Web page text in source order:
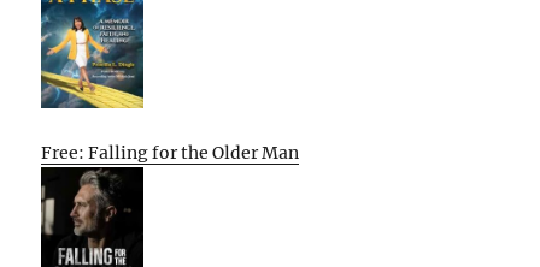
Free: Falling for the Older Man